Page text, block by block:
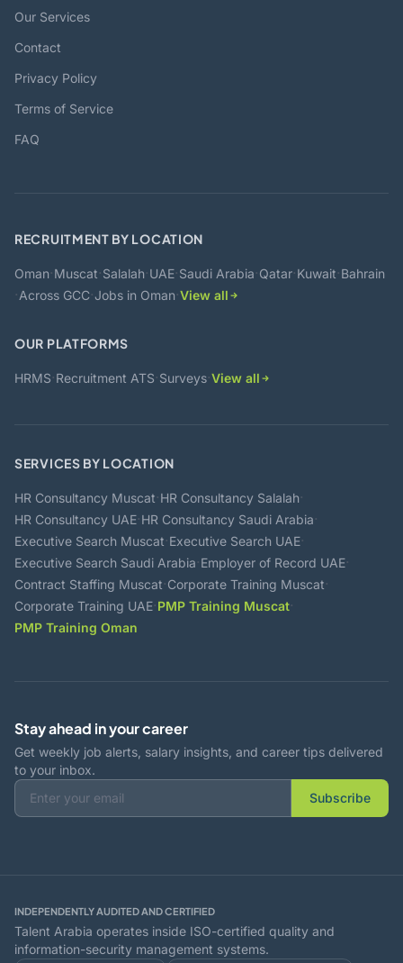
Our Services
Contact
Privacy Policy
Terms of Service
FAQ
RECRUITMENT BY LOCATION
Oman·Muscat·Salalah·UAE·Saudi Arabia·Qatar·Kuwait·Bahrain
·Across GCC·Jobs in Oman·View all
OUR PLATFORMS
HRMS·Recruitment ATS·Surveys·View all
SERVICES BY LOCATION
HR Consultancy Muscat·HR Consultancy Salalah·
HR Consultancy UAE·HR Consultancy Saudi Arabia·
Executive Search Muscat·Executive Search UAE·
Executive Search Saudi Arabia·Employer of Record UAE·
Contract Staffing Muscat·Corporate Training Muscat·
Corporate Training UAE·PMP Training Muscat·
PMP Training Oman
Stay ahead in your career
Get weekly job alerts, salary insights, and career tips delivered
to your inbox.
Subscribe
INDEPENDENTLY AUDITED AND CERTIFIED
Talent Arabia operates inside ISO-certified quality and
information-security management systems.